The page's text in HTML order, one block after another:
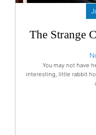
The Strange
You may not have
interesting, little rabbit